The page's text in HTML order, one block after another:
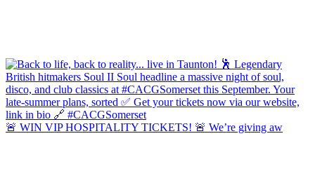
🚨 WIN VIP HOSPITALITY TICKETS! 🚨 We’re giving aw